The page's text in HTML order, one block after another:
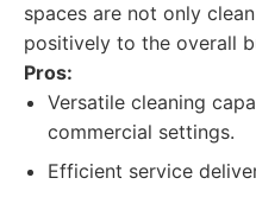
spaces are not only
positively to the overall
Pros:
Versatile cleaning
commercial settings.
Efficient service